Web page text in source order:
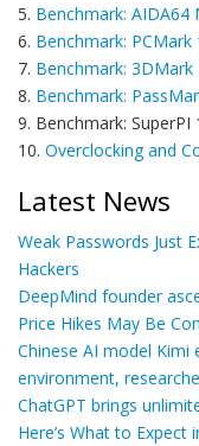
5. Benchmark: AIDA64
6. Benchmark: PCMark
7. Benchmark: 3DMark
8. Benchmark:
9. Benchmark: SuperPI
10. Overclocking and
Latest News
Weak Passwords Just
Hackers
DeepMind founder
Price Hikes May Be
Chinese AI model Kimi
environment,
ChatGPT brings
Here’s What to Expect